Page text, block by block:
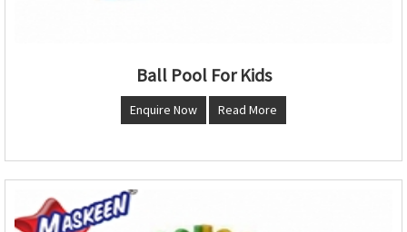
Ball Pool For Kids
Enquire Now Read More